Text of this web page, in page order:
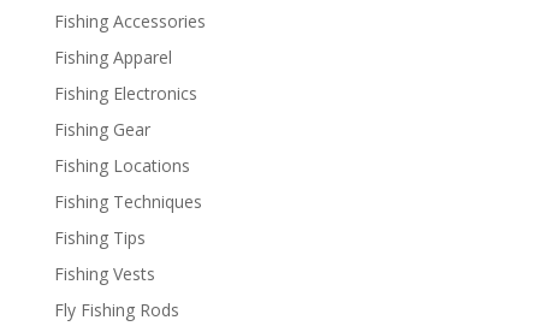
Fishing Accessories
Fishing Apparel
Fishing Electronics
Fishing Gear
Fishing Locations
Fishing Techniques
Fishing Tips
Fishing Vests
Fly Fishing Rods